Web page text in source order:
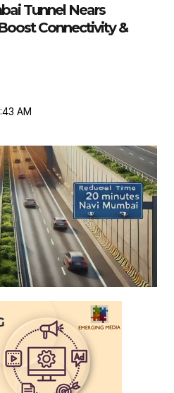
Tunnel Nears
Connectivity &
AM